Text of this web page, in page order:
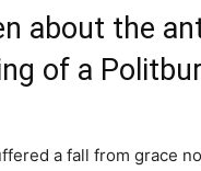
about the
of a
a fall from grace